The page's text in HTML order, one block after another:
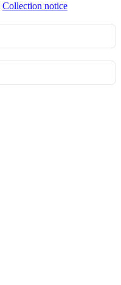
Collection notice